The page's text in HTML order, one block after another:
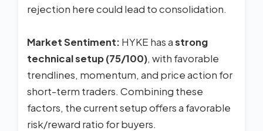
rejection here could lead to consolidation.
Market Sentiment: HYKE has astrong
technical setup (75/100), with favorable
trendlines, momentum, and price action for
short-term traders. Combining these
factors, the current setup offers a favorable
risk/reward ratio for buyers.